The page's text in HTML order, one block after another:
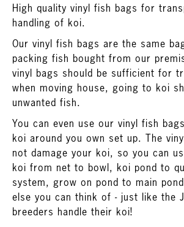
High quality vinyl fish bags for
handling of koi.
Our vinyl fish bags are the same
packing fish bought from our
vinyl bags should be sufficient for
when moving house, going to koi
unwanted fish.
You can even use our vinyl fish
koi around you own set up. The
not damage your koi, so you can
koi from net to bowl, koi pond to
system, grow on pond to main
else you can think of - just like the
breeders handle their koi!